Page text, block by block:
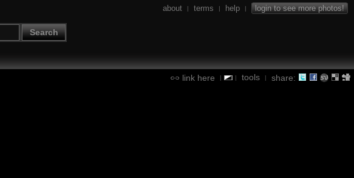
Search
about | terms | help | login to see more photos!
link here | | tools | share: